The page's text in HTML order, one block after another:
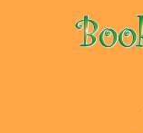
Footer